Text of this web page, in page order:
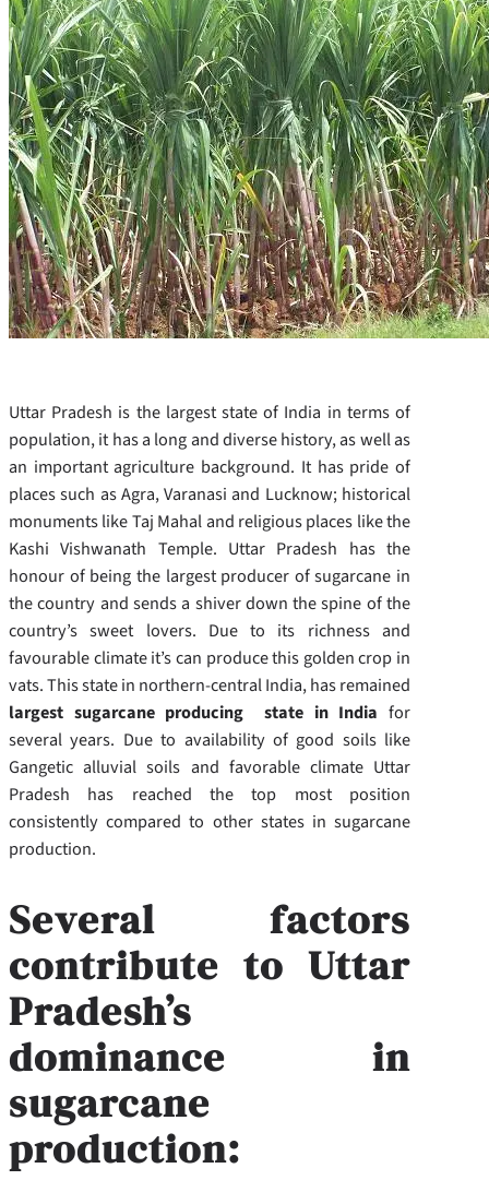
Uttar Pradesh is the largest state of India in terms of
population, it has a long and diverse history, as well as
an important agriculture background. It has pride of
places such as Agra, Varanasi and Lucknow; historical
monuments like Taj Mahal and religious places like the
Kashi Vishwanath Temple. Uttar Pradesh has the
honour of being the largest producer of sugarcane in
the country and sends a shiver down the spine of the
country’s sweet lovers. Due to its richness and
favourable climate it’s can produce this golden crop in
vats. This state in northern-central India, has remained
largest sugarcane producing state in India for
several years. Due to availability of good soils like
Gangetic alluvial soils and favorable climate Uttar
Pradesh has reached the top most position
consistently compared to other states in sugarcane
production.
Several factors
contribute to Uttar
Pradesh’s
dominance in
sugarcane
production: